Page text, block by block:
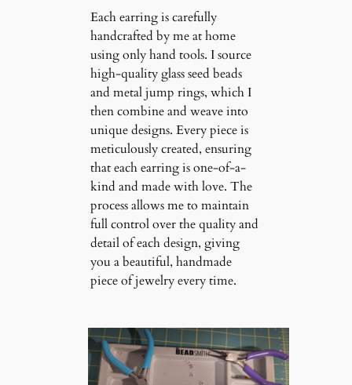
Each earring is carefully
handcrafted by me at home
using only hand tools. I source
high-quality glass seed beads
and metal jump rings, which I
then combine and weave into
unique designs. Every piece is
meticulously created, ensuring
that each earring is one-of-a-
kind and made with love. The
process allows me to maintain
full control over the quality and
detail of each design, giving
you a beautiful, handmade
piece of jewelry every time.